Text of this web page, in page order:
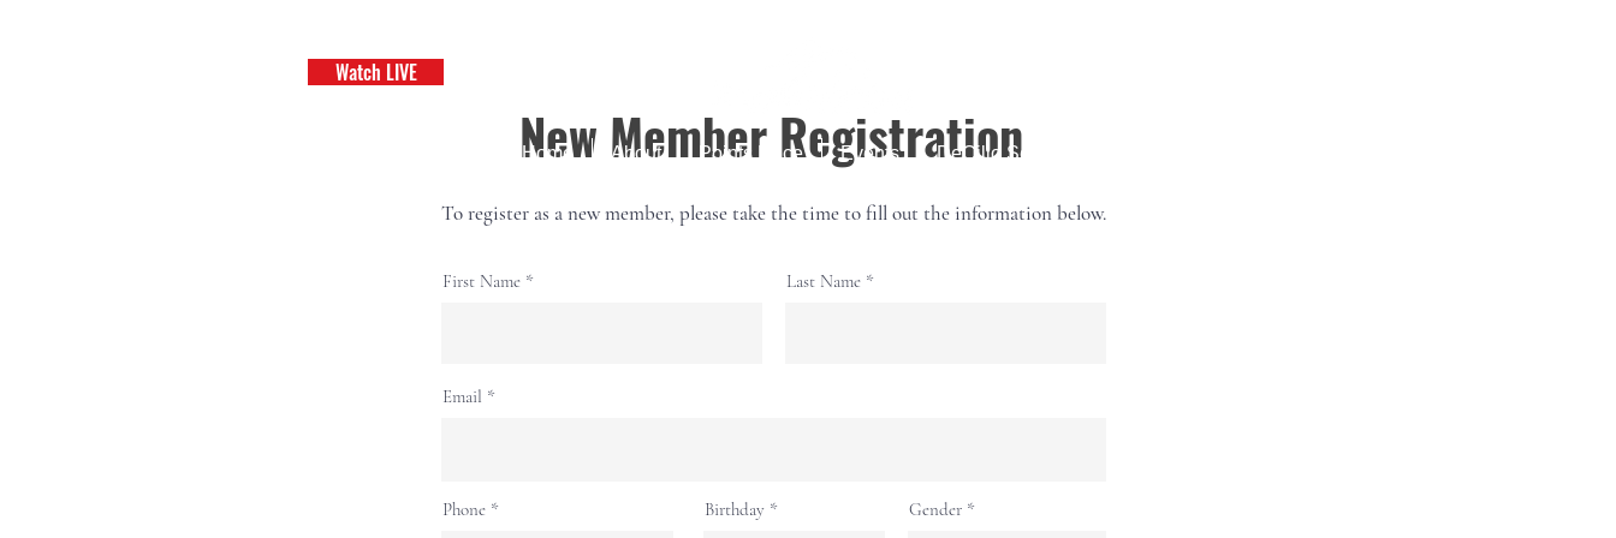
Watch LIVE
Home About Points Race Events DeCillo Series
New Member Registration
To register as a new member, please take the time to fill out the information below.
First Name Last Name
Email
Phone Birthday *r
Gender